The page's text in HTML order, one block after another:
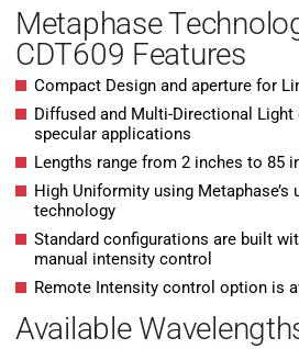
Metaphase
CDT609 Features
Compact Design and aperture for
Diffused and Multi-Directional
specular applications
Lengths range from 2 inches to 85
High Uniformity using Metaphase’s
technology
Standard configurations are built
manual intensity control
Remote Intensity control option is
Available